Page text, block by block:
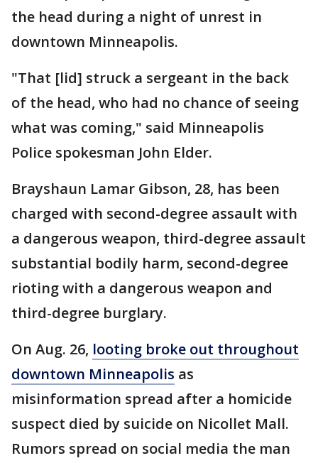
the head during a night of unrest in
downtown Minneapolis.
"That [lid] struck a sergeant in the back
of the head, who had no chance of seeing
what was coming," said Minneapolis
Police spokesman John Elder.
Brayshaun Lamar Gibson, 28, has been
charged with second-degree assault with
a dangerous weapon, third-degree assault
substantial bodily harm, second-degree
rioting with a dangerous weapon and
third-degree burglary.
On Aug. 26, looting broke out throughout
downtown Minneapolis as
misinformation spread after a homicide
suspect died by suicide on Nicollet Mall.
Rumors spread on social media the man